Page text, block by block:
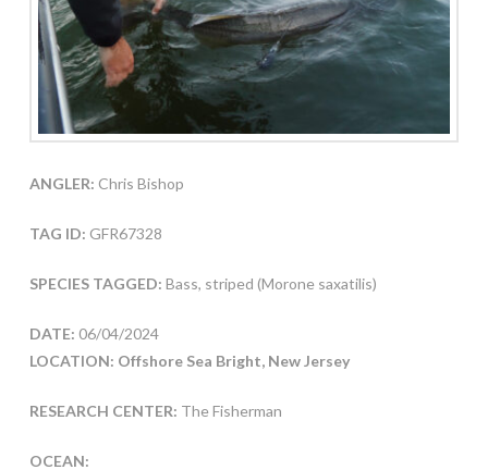
ANGLER: Chris Bishop
TAG ID: GFR67328
SPECIES TAGGED: Bass, striped (Morone saxatilis)
DATE: 06/04/2024
LOCATION: Offshore Sea Bright, New Jersey
RESEARCH CENTER: The Fisherman
OCEAN: